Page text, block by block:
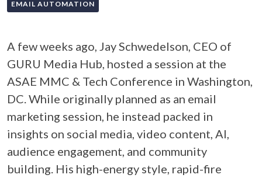
EMAIL AUTOMATION
A few weeks ago, Jay Schwedelson, CEO of
GURU Media Hub, hosted a session at the
ASAE MMC & Tech Conference in Washington,
DC. While originally planned as an email
marketing session, he instead packed in
insights on social media, video content, AI,
audience engagement, and community
building. His high-energy style, rapid-fire